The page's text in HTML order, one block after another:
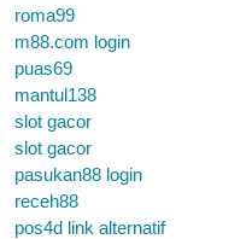
roma99
m88.com login
puas69
mantul138
slot gacor
slot gacor
pasukan88 login
receh88
pos4d link alternatif